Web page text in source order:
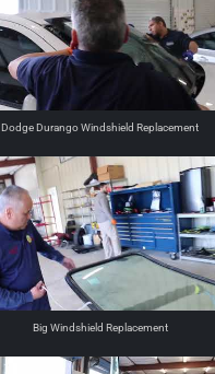
Dodge Durango Windshield Replacement
Big Windshield Replacement